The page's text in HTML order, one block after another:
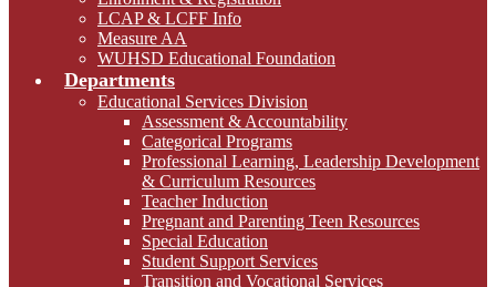
LCAP & LCFF Info
Measure AA
WUHSD Educational Foundation
Departments
Educational Services Division
Assessment & Accountability
Categorical Programs
Professional Learning, Leadership Development
& Curriculum Resources
Teacher Induction
Pregnant and Parenting Teen Resources
Special Education
Student Support Services
Transition and Vocational Services